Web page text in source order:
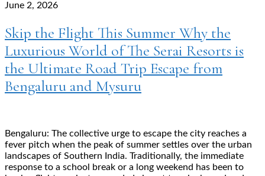
June 2, 2026
Skip the Flight This Summer Why the
Luxurious World of The Serai Resorts is
the Ultimate Road Trip Escape from
Bengaluru and Mysuru
Bengaluru: The collective urge to escape the city reaches a
fever pitch when the peak of summer settles over the urban
landscapes of Southern India. Traditionally, the immediate
response to a school break or a long weekend has been to